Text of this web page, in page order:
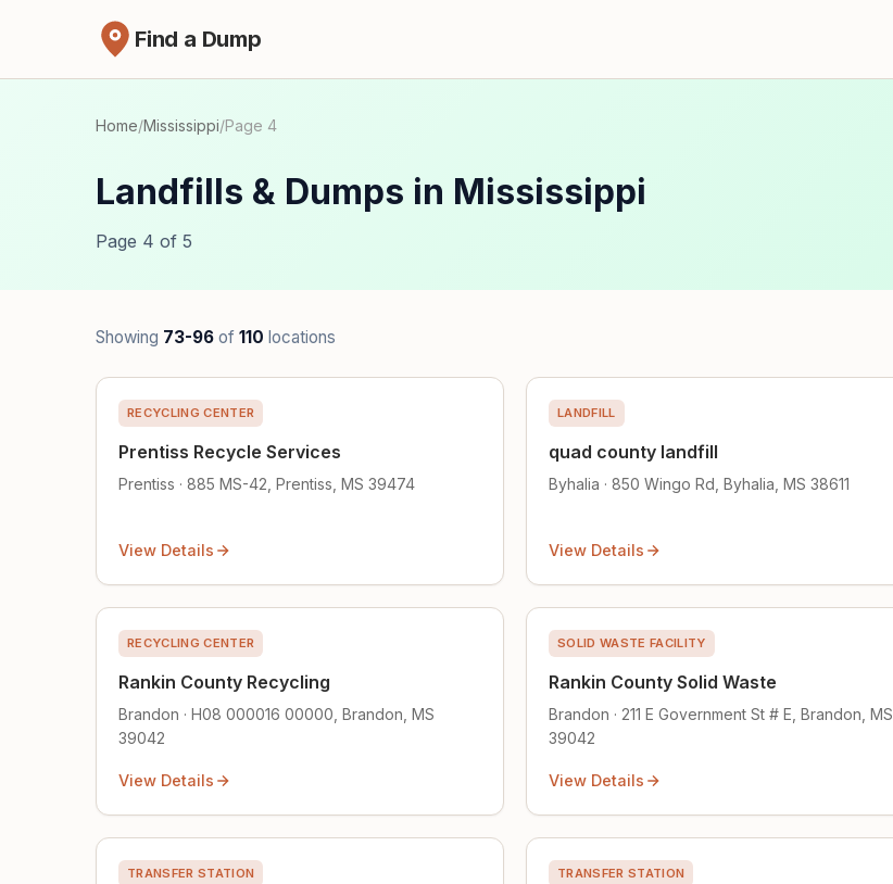
Find a Dump
Home/Mississippi/Page 4
Landfills & Dumps in Mississippi
Page 4 of 5
Showing 73-96 of 110 locations
RECYCLING CENTER
Prentiss Recycle Services
Prentiss · 885 MS-42, Prentiss, MS 39474
View Details
LANDFILL
quad county landfill
Byhalia · 850 Wingo Rd, Byhalia, MS 38611
View Details
RECYCLING CENTER
Rankin County Recycling
Brandon · H08 000016 00000, Brandon, MS
39042
View Details
SOLID WASTE FACILITY
Rankin County Solid Waste
Brandon · 211 E Government St # E, Brandon, MS
39042
View Details
TRANSFER STATION TRANSFER STATION